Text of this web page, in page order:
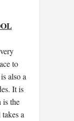
to
also a
It is
is the
a